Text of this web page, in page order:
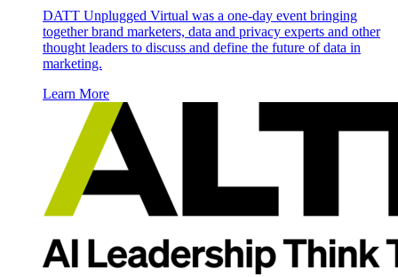
DATT Unplugged Virtual was a one-day event bringing
together brand marketers, data and privacy experts and other
thought leaders to discuss and define the future of data in
marketing.
Learn More